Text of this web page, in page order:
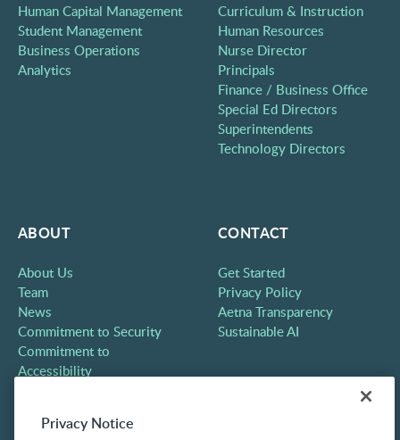
Human Capital Management
Student Management
Business Operations
Analytics
Curriculum & Instruction
Human Resources
Nurse Director
Principals
Finance / Business Office
Special Ed Directors
Superintendents
Technology Directors
ABOUT
About Us
Team
News
Commitment to Security
Commitment to
Accessibility
Contact
CONTACT
Get Started
Privacy Policy
Aetna Transparency
Sustainable AI
Privacy Notice